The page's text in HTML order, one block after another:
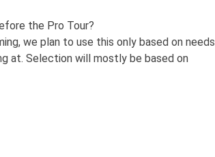
the Pro Tour?
we plan to use this only based on needs
at. Selection will mostly be based on